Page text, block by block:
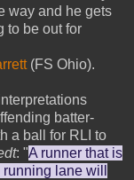
way and he gets
to be out for
(FS Ohio).
batter-
a ball for RLI to
: "A runner that is
lane will